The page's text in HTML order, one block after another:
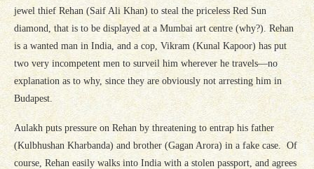
jewel thief Rehan (Saif Ali Khan) to steal the priceless Red Sun
diamond, that is to be displayed at a Mumbai art centre (why?). Rehan
is a wanted man in India, and a cop, Vikram (Kunal Kapoor) has put
two very incompetent men to surveil him wherever he travels—no
explanation as to why, since they are obviously not arresting him in
Budapest.
Aulakh puts pressure on Rehan by threatening to entrap his father
(Kulbhushan Kharbanda) and brother (Gagan Arora) in a fake case. Of
course, Rehan easily walks into India with a stolen passport, and agrees